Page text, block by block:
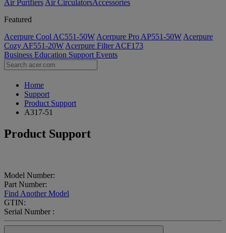
Air Purifiers Air Circulators​Accessories
Featured
Acerpure Cool AC551-50W Acerpure Pro AP551-50W Acerpure
Cozy AF551-20W Acerpure Filter ACF173
Business Education Support Events
Home
Support
Product Support
A317-51
Product Support
Model Number:
Part Number:
Find Another Model
GTIN:
Serial Number :